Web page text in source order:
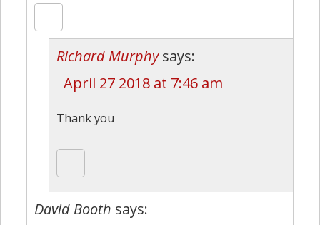
Richard Murphy says:
April 27 2018 at 7:46 am
Thank you
David Booth says: